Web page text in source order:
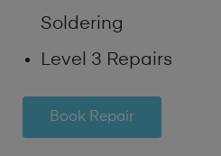
Soldering
Level 3 Repairs
Book Repair